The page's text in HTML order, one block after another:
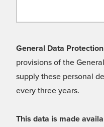
General Data
provisions of the
supply these personal
every three years.
This data is made